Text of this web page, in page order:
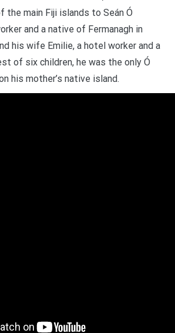
the main Fiji islands to Seán Ó
and a native of Fermanagh in
his wife Emilie, a hotel worker and a
of six children, he was the only Ó
his mother’s native island.